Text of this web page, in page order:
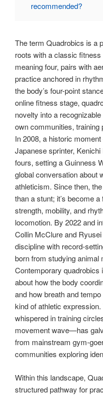
recommended?
The term Quadrobics is a
roots with a classic
meaning four, pairs with
practice anchored in
the body’s four-point
online fitness stage,
novelty into a
own communities, training
In 2008, a historic
Japanese sprinter,
fours, setting a Guinness
global conversation about
athleticism. Since then,
than a stunt; it’s become
strength, mobility, and
locomotion. By 2022 and
Collin McClure and
discipline with record-
born from studying animal
Contemporary quadrobics
about how the body
and how breath and
kind of athletic
whispered in training
movement wave—has
from mainstream gym-
communities exploring
Within this landscape,
structured pathway for